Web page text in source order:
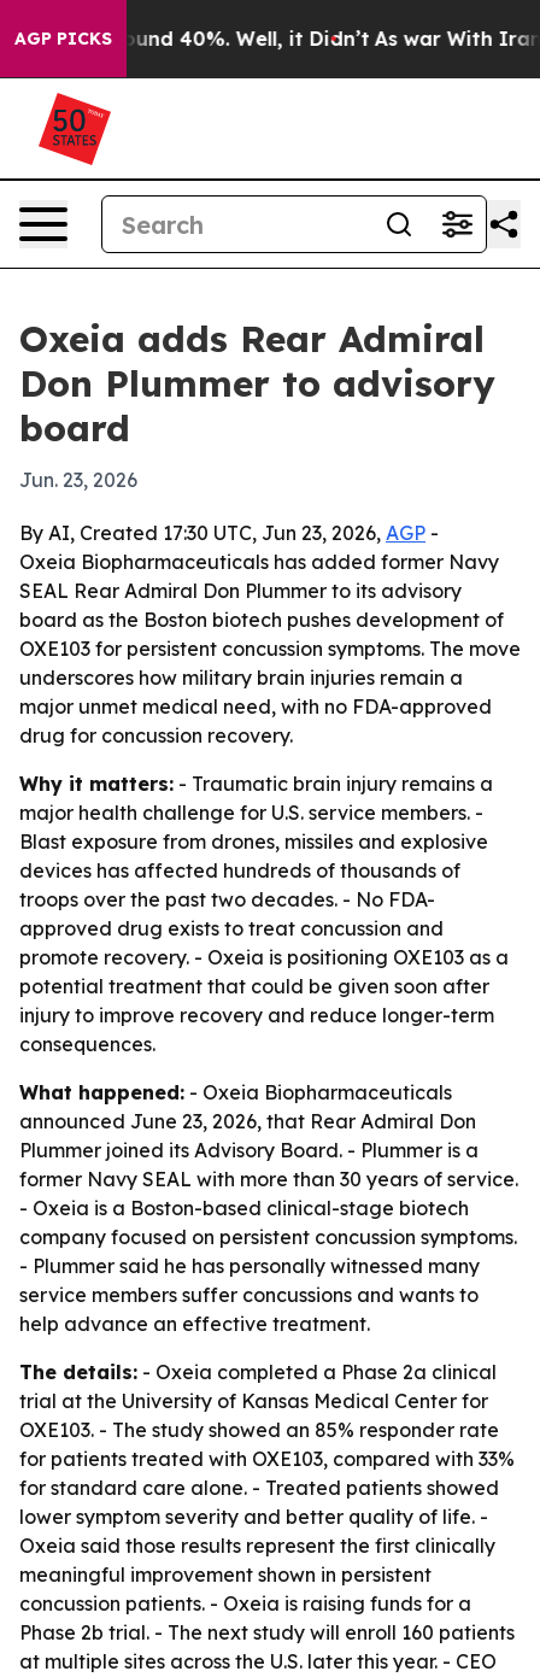
AGP PICKSAround 40%. Well, it Didn’t As war With Iran
Oxeia adds Rear Admiral
Don Plummer to advisory
board
Jun. 23, 2026
By AI, Created 17:30 UTC, Jun 23, 2026, AGP -
Oxeia Biopharmaceuticals has added former Navy
SEAL Rear Admiral Don Plummer to its advisory
board as the Boston biotech pushes development of
OXE103 for persistent concussion symptoms. The move
underscores how military brain injuries remain a
major unmet medical need, with no FDA-approved
drug for concussion recovery.
Why it matters: - Traumatic brain injury remains a
major health challenge for U.S. service members. -
Blast exposure from drones, missiles and explosive
devices has affected hundreds of thousands of
troops over the past two decades. - No FDA-
approved drug exists to treat concussion and
promote recovery. - Oxeia is positioning OXE103 as a
potential treatment that could be given soon after
injury to improve recovery and reduce longer-term
consequences.
What happened: - Oxeia Biopharmaceuticals
announced June 23, 2026, that Rear Admiral Don
Plummer joined its Advisory Board. - Plummer is a
former Navy SEAL with more than 30 years of service.
- Oxeia is a Boston-based clinical-stage biotech
company focused on persistent concussion symptoms.
- Plummer said he has personally witnessed many
service members suffer concussions and wants to
help advance an effective treatment.
The details: - Oxeia completed a Phase 2a clinical
trial at the University of Kansas Medical Center for
OXE103. - The study showed an 85% responder rate
for patients treated with OXE103, compared with 33%
for standard care alone. - Treated patients showed
lower symptom severity and better quality of life. -
Oxeia said those results represent the first clinically
meaningful improvement shown in persistent
concussion patients. - Oxeia is raising funds for a
Phase 2b trial. - The next study will enroll 160 patients
at multiple sites across the U.S. later this year. - CEO